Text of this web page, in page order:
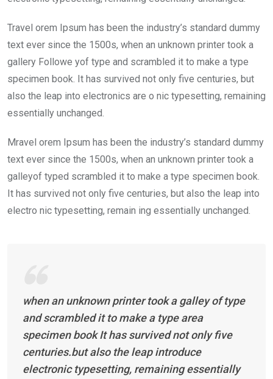
Travel orem Ipsum has been the industry’s standard dummy
text ever since the 1500s, when an unknown printer took a
gallery Followe yof type and scrambled it to make a type
specimen book. It has survived not only five centuries, but
also the leap into electronics are o nic typesetting, remaining
essentially unchanged.
Mravel orem Ipsum has been the industry’s standard dummy
text ever since the 1500s, when an unknown printer took a
galleyof typed scrambled it to make a type specimen book.
It has survived not only five centuries, but also the leap into
electro nic typesetting, remain ing essentially unchanged.
when an unknown printer took a galley of type
and scrambled it to make a type area
specimen book It has survived not only five
centuries.but also the leap introduce
electronic typesetting, remaining essentially